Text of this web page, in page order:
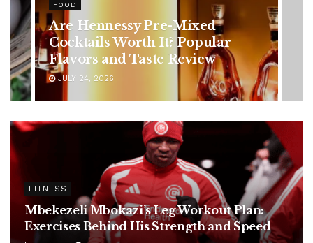
Rising Colorectal Cancer Cases
in Younger Adults: Early
Symptoms You Should Never
Ignore
JULY 24, 2026
FITNESS
Mbekezeli Mbokazi’s Leg Workout Plan:
Exercises Behind His Strength and Speed